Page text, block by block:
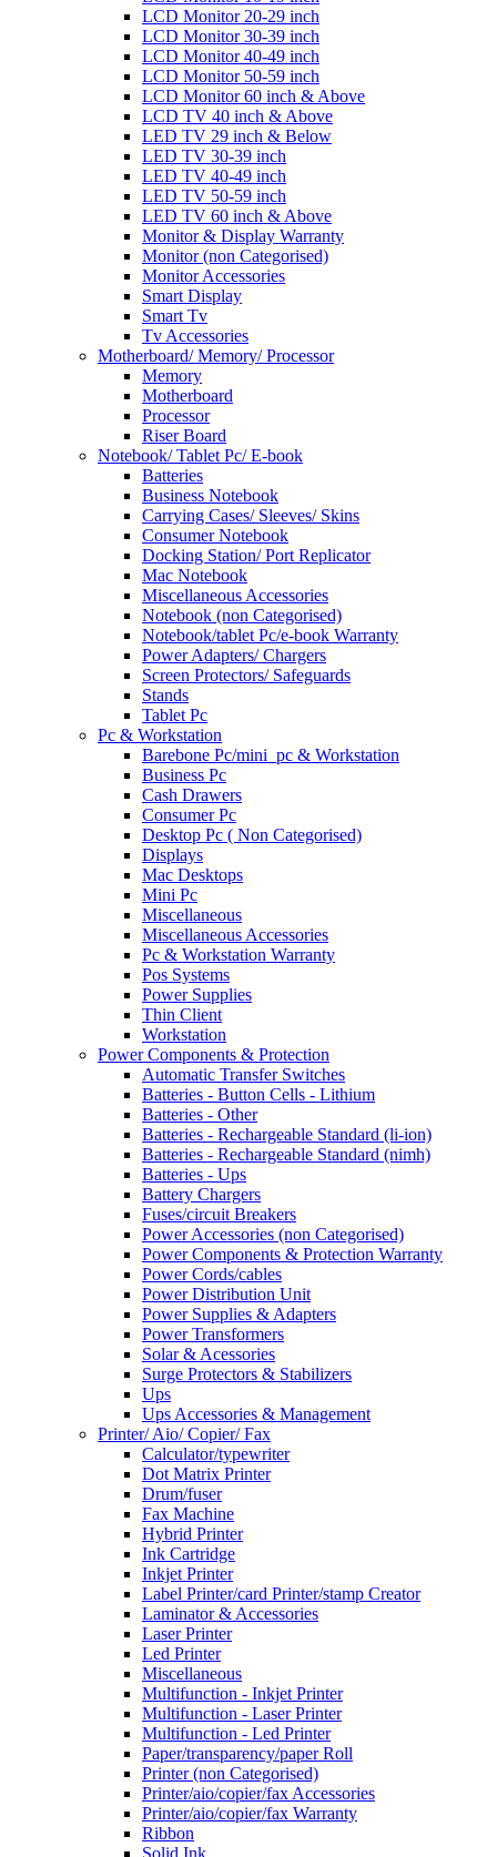
LCD Monitor 20-29 inch
LCD Monitor 30-39 inch
LCD Monitor 40-49 inch
LCD Monitor 50-59 inch
LCD Monitor 60 inch & Above
LCD TV 40 inch & Above
LED TV 29 inch & Below
LED TV 30-39 inch
LED TV 40-49 inch
LED TV 50-59 inch
LED TV 60 inch & Above
Monitor & Display Warranty
Monitor (non Categorised)
Monitor Accessories
Smart Display
Smart Tv
Tv Accessories
Motherboard/ Memory/ Processor
Memory
Motherboard
Processor
Riser Board
Notebook/ Tablet Pc/ E-book
Batteries
Business Notebook
Carrying Cases/ Sleeves/ Skins
Consumer Notebook
Docking Station/ Port Replicator
Mac Notebook
Miscellaneous Accessories
Notebook (non Categorised)
Notebook/tablet Pc/e-book Warranty
Power Adapters/ Chargers
Screen Protectors/ Safeguards
Stands
Tablet Pc
Pc & Workstation
Barebone Pc/mini_pc & Workstation
Business Pc
Cash Drawers
Consumer Pc
Desktop Pc ( Non Categorised)
Displays
Mac Desktops
Mini Pc
Miscellaneous
Miscellaneous Accessories
Pc & Workstation Warranty
Pos Systems
Power Supplies
Thin Client
Workstation
Power Components & Protection
Automatic Transfer Switches
Batteries - Button Cells - Lithium
Batteries - Other
Batteries - Rechargeable Standard (li-ion)
Batteries - Rechargeable Standard (nimh)
Batteries - Ups
Battery Chargers
Fuses/circuit Breakers
Power Accessories (non Categorised)
Power Components & Protection Warranty
Power Cords/cables
Power Distribution Unit
Power Supplies & Adapters
Power Transformers
Solar & Acessories
Surge Protectors & Stabilizers
Ups
Ups Accessories & Management
Printer/ Aio/ Copier/ Fax
Calculator/typewriter
Dot Matrix Printer
Drum/fuser
Fax Machine
Hybrid Printer
Ink Cartridge
Inkjet Printer
Label Printer/card Printer/stamp Creator
Laminator & Accessories
Laser Printer
Led Printer
Miscellaneous
Multifunction - Inkjet Printer
Multifunction - Laser Printer
Multifunction - Led Printer
Paper/transparency/paper Roll
Printer (non Categorised)
Printer/aio/copier/fax Accessories
Printer/aio/copier/fax Warranty
Ribbon
Solid Ink